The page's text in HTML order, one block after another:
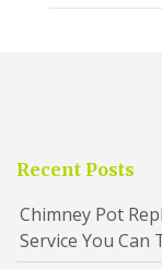
Recent Posts
Chimney Pot
Service You Can